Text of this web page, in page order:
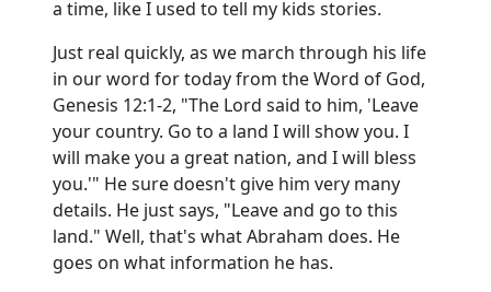
a time, like I used to tell my kids stories.
Just real quickly, as we march through his life
in our word for today from the Word of God,
Genesis 12:1-2, "The Lord said to him, 'Leave
your country. Go to a land I will show you. I
will make you a great nation, and I will bless
you.'" He sure doesn't give him very many
details. He just says, "Leave and go to this
land." Well, that's what Abraham does. He
goes on what information he has.